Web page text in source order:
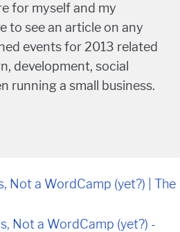
for myself and my
to see an article on any
events for 2013 related
development, social
running a small business.
Not a WordCamp (yet?) | The
Not a WordCamp (yet?) -